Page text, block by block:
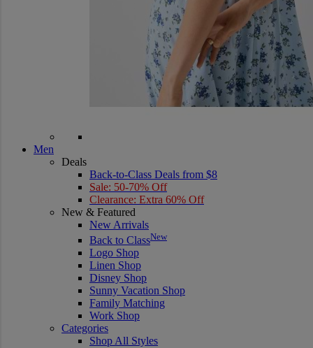
Men
Deals
Back-to-Class Deals from $8
Sale: 50-70% Off
Clearance: Extra 60% Off
New & Featured
New Arrivals
Back to ClassNew
Logo Shop
Linen Shop
Disney Shop
Sunny Vacation Shop
Family Matching
Work Shop
Categories
Shop All Styles